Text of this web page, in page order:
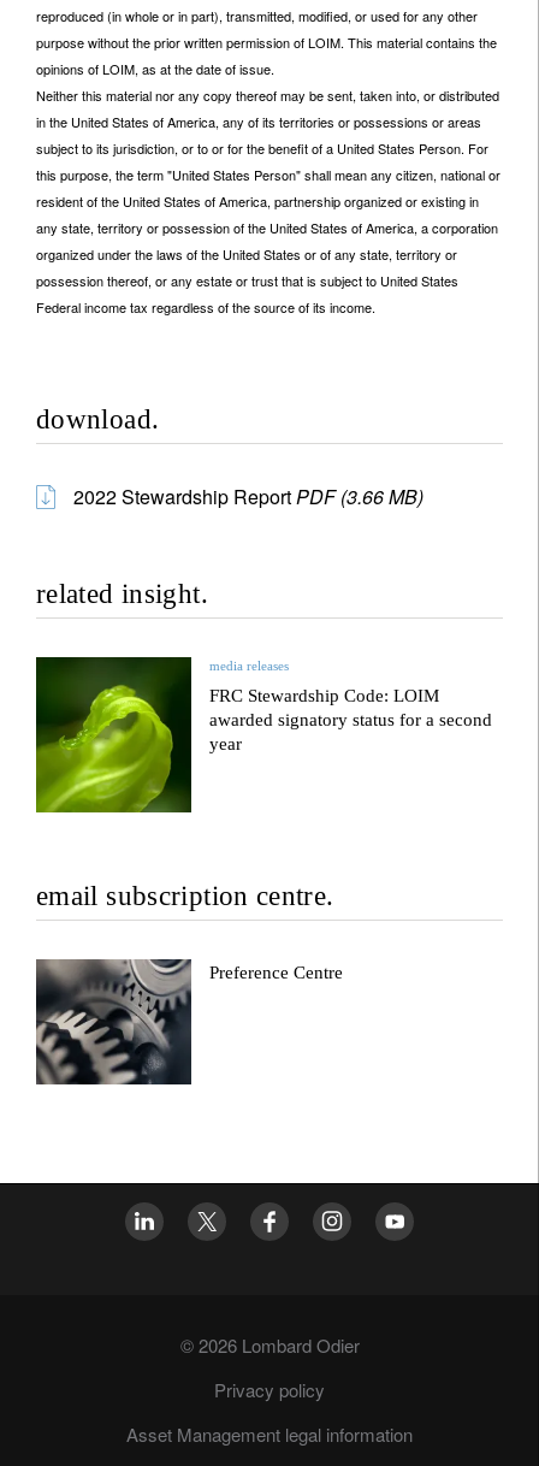
reproduced (in whole or in part), transmitted, modified, or used for any other
purpose without the prior written permission of LOIM. This material contains the
opinions of LOIM, as at the date of issue.
Neither this material nor any copy thereof may be sent, taken into, or distributed
in the United States of America, any of its territories or possessions or areas
subject to its jurisdiction, or to or for the benefit of a United States Person. For
this purpose, the term "United States Person" shall mean any citizen, national or
resident of the United States of America, partnership organized or existing in
any state, territory or possession of the United States of America, a corporation
organized under the laws of the United States or of any state, territory or
possession thereof, or any estate or trust that is subject to United States
Federal income tax regardless of the source of its income.
download.
2022 Stewardship ReportPDF (3.66 MB)
related insight.
media releases
FRC Stewardship Code: LOIM
awarded signatory status for a second
year
email subscription centre.
Preference Centre
© 2026 Lombard Odier
Privacy policy
Asset Management legal information